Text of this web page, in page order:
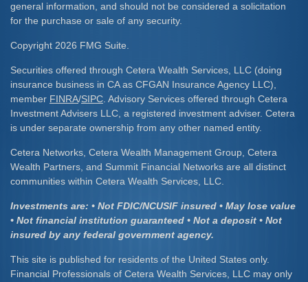
general information, and should not be considered a solicitation
for the purchase or sale of any security.
Copyright 2026 FMG Suite.
Securities offered through Cetera Wealth Services, LLC (doing
insurance business in CA as CFGAN Insurance Agency LLC),
member FINRA/SIPC . Advisory Services offered through Cetera
Investment Advisers LLC, a registered investment adviser. Cetera
is under separate ownership from any other named entity.
Cetera Networks, Cetera Wealth Management Group, Cetera
Wealth Partners, and Summit Financial Networks are all distinct
communities within Cetera Wealth Services, LLC.
Investments are: • Not FDIC/NCUSIF insured • May lose value
• Not financial institution guaranteed • Not a deposit • Not
insured by any federal government agency.
This site is published for residents of the United States only.
Financial Professionals of Cetera Wealth Services, LLC may only